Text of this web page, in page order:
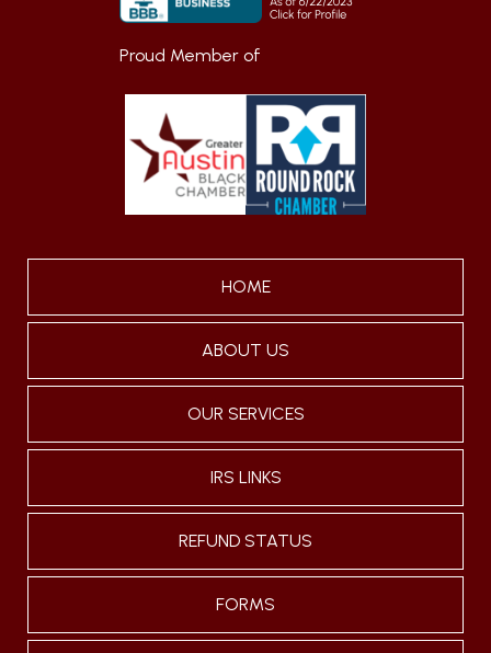
Proud Member of
HOME
ABOUT US
OUR SERVICES
IRS LINKS
REFUND STATUS
FORMS